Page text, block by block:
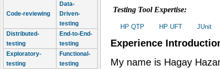
Code-reviewing
Data-
Driven-
testing
Distributed-
testing
End-to-End-
testing
Exploratory-
testing
Functional-
testing
Testing Tool Expertise:
HP QTP HP UFT JUnit
Experience
My name is Hagay